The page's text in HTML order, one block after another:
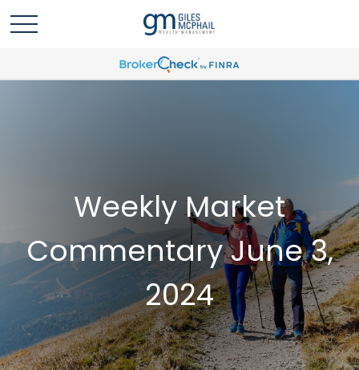
Weekly Market
Commentary June 3,
2024